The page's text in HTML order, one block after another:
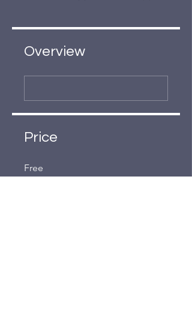
Overview
Price
Free